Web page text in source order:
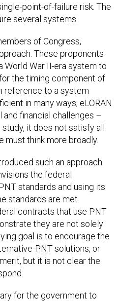
point-of-failure risk. The
several systems.
of Congress,
These proponents
World War II-era system to
the timing component of
reference to a system
in many ways, eLORAN
financial challenges –
it does not satisfy all
must think more broadly.
such an approach.
the federal
standards and using its
standards are met.
contracts that use PNT
they are not solely
goal is to encourage the
PNT solutions, or
but it is not clear the
for the government to